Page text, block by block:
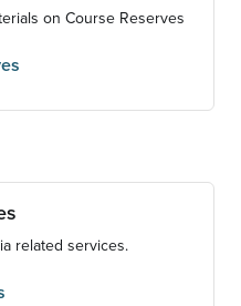
on Course Reserves
related services.